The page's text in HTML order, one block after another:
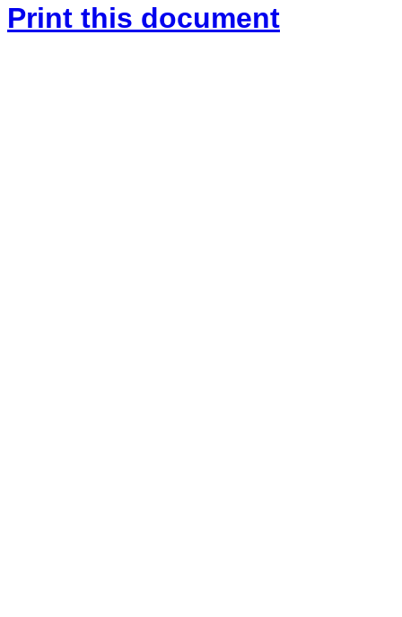
Print this document